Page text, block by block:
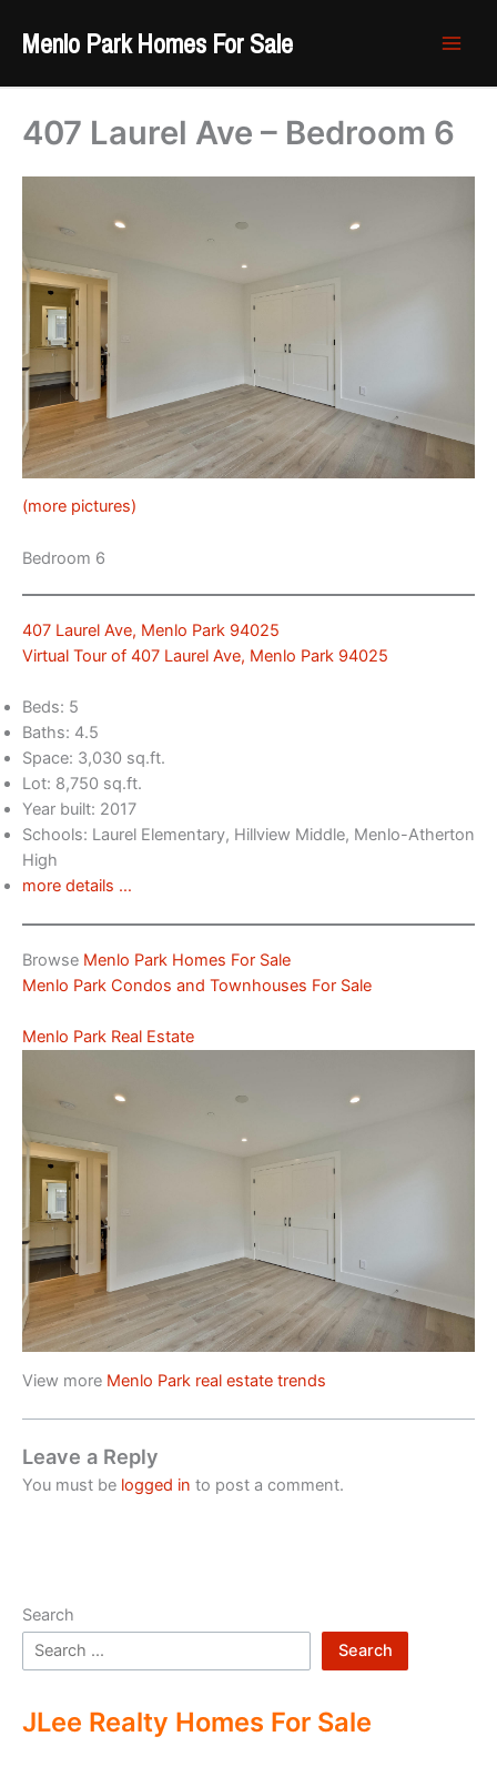
Menlo Park Homes For Sale
407 Laurel Ave – Bedroom 6
(more pictures)
Bedroom 6
407 Laurel Ave, Menlo Park 94025
Virtual Tour of 407 Laurel Ave, Menlo Park 94025
Beds: 5
Baths: 4.5
Space: 3,030 sq.ft.
Lot: 8,750 sq.ft.
Year built: 2017
Schools: Laurel Elementary, Hillview Middle, Menlo-Atherton
High
more details …
Browse Menlo Park Homes For Sale
Menlo Park Condos and Townhouses For Sale
Menlo Park Real Estate
View more Menlo Park real estate trends
Leave a Reply
You must be logged in to post a comment.
Search
Search
JLee Realty Homes For Sale